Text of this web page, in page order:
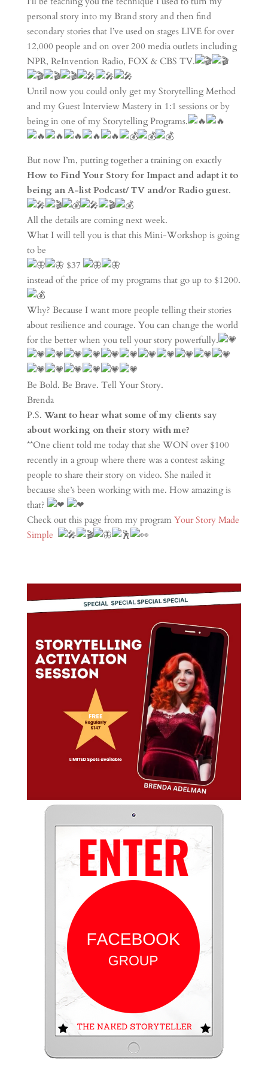
personal story into my Brand story and then find
secondary stories that I’ve used on stages LIVE for over
12,000 people and on over 200 media outlets including
NPR, ReInvention Radio, FOX & CBS TV.
Until now you could only get my Storytelling Method
and my Guest Interview Mastery in 1:1 sessions or by
being in one of my Storytelling Programs.
But now I’m, putting together a training on exactly
How to Find Your Story for Impact and adapt it to
being an A-list Podcast/ TV and/or Radio guest.
All the details are coming next week.
What I will tell you is that this Mini-Workshop is going
to be
$37
instead of the price of my programs that go up to $1200.
Why? Because I want more people telling their stories
about resilience and courage. You can change the world
for the better when you tell your story powerfully.
Be Bold. Be Brave. Tell Your Story.
Brenda
P.S. Want to hear what some of my clients say
about working on their story with me?
**One client told me today that she WON over $100
recently in a group where there was a contest asking
people to share their story on video. She nailed it
because she’s been working with me. How amazing is
that?
Check out this page from my program Your Story Made
Simple